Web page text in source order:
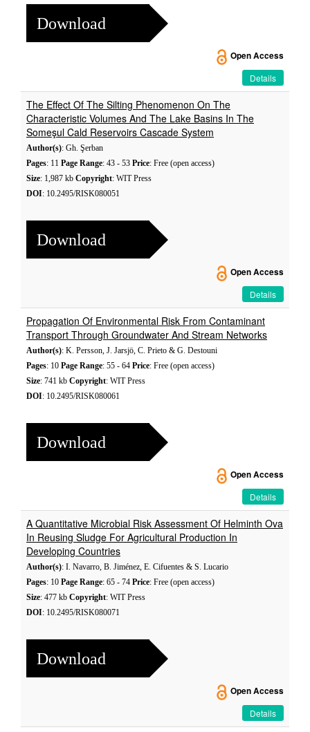
Download
Open Access
Details
The Effect Of The Silting Phenomenon On The
Characteristic Volumes And The Lake Basins In The
Someşul Cald Reservoirs Cascade System
Author(s): Gh. Şerban
Pages: 11 Page Range: 43 - 53 Price: Free (open access)
Size: 1,987 kb Copyright: WIT Press
DOI: 10.2495/RISK080051
Download
Open Access
Details
Propagation Of Environmental Risk From Contaminant
Transport Through Groundwater And Stream Networks
Author(s): K. Persson, J. Jarsjö, C. Prieto & G. Destouni
Pages: 10 Page Range: 55 - 64 Price: Free (open access)
Size: 741 kb Copyright: WIT Press
DOI: 10.2495/RISK080061
Download
Open Access
Details
A Quantitative Microbial Risk Assessment Of Helminth Ova
In Reusing Sludge For Agricultural Production In
Developing Countries
Author(s): I. Navarro, B. Jiménez, E. Cifuentes & S. Lucario
Pages: 10 Page Range: 65 - 74 Price: Free (open access)
Size: 477 kb Copyright: WIT Press
DOI: 10.2495/RISK080071
Download
Open Access
Details